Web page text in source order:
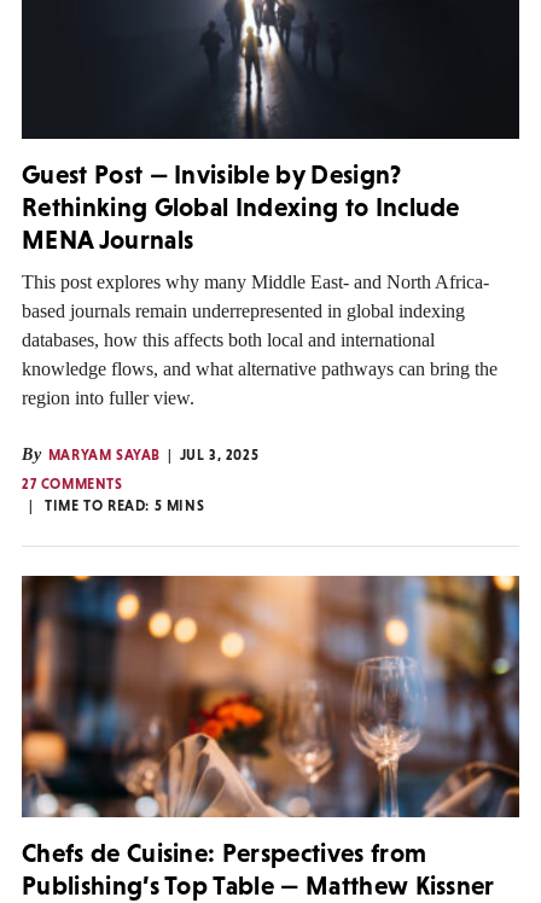
Guest Post — Invisible by Design?
Rethinking Global Indexing to Include
MENA Journals
This post explores why many Middle East- and North Africa-
based journals remain underrepresented in global indexing
databases, how this affects both local and international
knowledge flows, and what alternative pathways can bring the
region into fuller view.
By MARYAM SAYAB
JUL 3, 2025
27 COMMENTS
TIME TO READ: 5 MINS
Chefs de Cuisine: Perspectives from
Publishing’s Top Table — Matthew Kissner